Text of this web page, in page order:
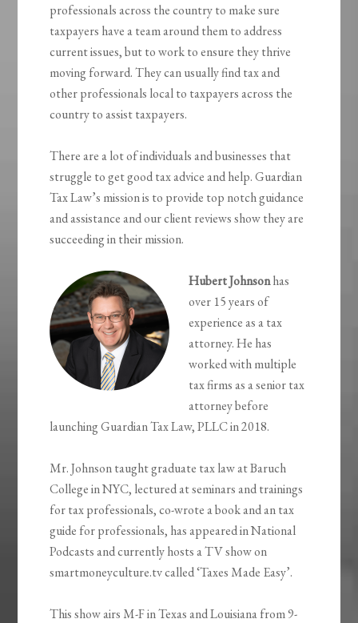
professionals across the country to make sure
taxpayers have a team around them to address
current issues, but to work to ensure they thrive
moving forward. They can usually find tax and
other professionals local to taxpayers across the
country to assist taxpayers.
There are a lot of individuals and businesses that
struggle to get good tax advice and help. Guardian
Tax Law’s mission is to provide top notch guidance
and assistance and our client reviews show they are
succeeding in their mission.
Hubert Johnsonhas
over 15 years of
experience as a tax
attorney. He has
worked with multiple
tax firms as a senior tax
attorney before
launching Guardian Tax Law, PLLC in 2018.
Mr. Johnson taught graduate tax law at Baruch
College in NYC, lectured at seminars and trainings
for tax professionals, co-wrote a book and an tax
guide for professionals, has appeared in National
Podcasts and currently hosts a TV show on
smartmoneyculture.tv called ‘Taxes Made Easy’.
This show airs M-F in Texas and Louisiana from 9-